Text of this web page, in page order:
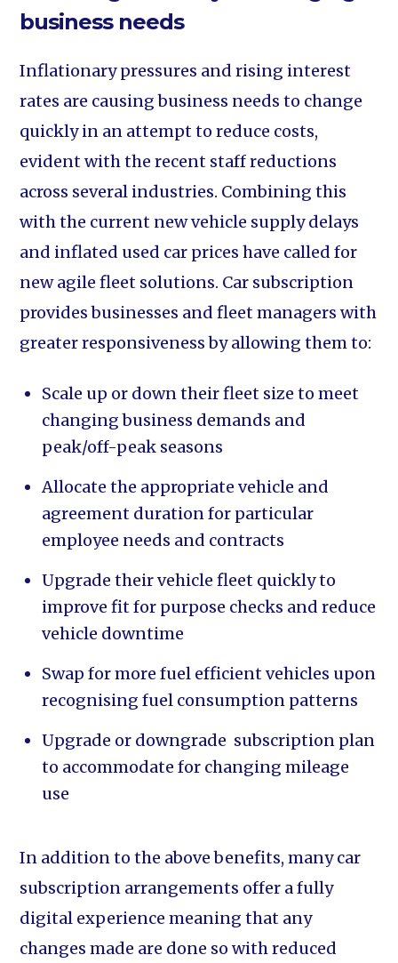
business needs
Inflationary pressures and rising interest
rates are causing business needs to change
quickly in an attempt to reduce costs,
evident with the recent staff reductions
across several industries. Combining this
with the current new vehicle supply delays
and inflated used car prices have called for
new agile fleet solutions. Car subscription
provides businesses and fleet managers with
greater responsiveness by allowing them to:
Scale up or down their fleet size to meet
changing business demands and
peak/off-peak seasons
Allocate the appropriate vehicle and
agreement duration for particular
employee needs and contracts
Upgrade their vehicle fleet quickly to
improve fit for purpose checks and reduce
vehicle downtime
Swap for more fuel efficient vehicles upon
recognising fuel consumption patterns
Upgrade or downgrade subscription plan
to accommodate for changing mileage
use
In addition to the above benefits, many car
subscription arrangements offer a fully
digital experience meaning that any
changes made are done so with reduced